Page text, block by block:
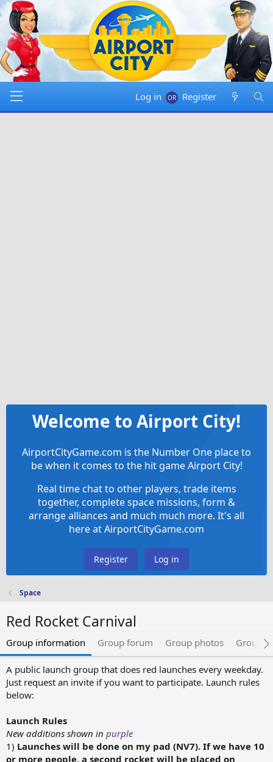
Log in Register
Welcome to Airport City!
AirportCityGame.com is the Number One place to
be when it comes to the hit game Airport City!
Real time chat to other players, trade items
together, complete space missions, form &
arrange alliances and much much more. It's all
here at AirportCityGame.com
Register Log in
Space
Red Rocket Carnival
Group information Group forum Group photos Group
A public launch group that does red launches every weekday.
Just request an invite if you want to participate. Launch rules
below:
Launch Rules
New additions shown in purple
1) Launches will be done on my pad (NV7). If we have 10
or more people, a second rocket will be placed on